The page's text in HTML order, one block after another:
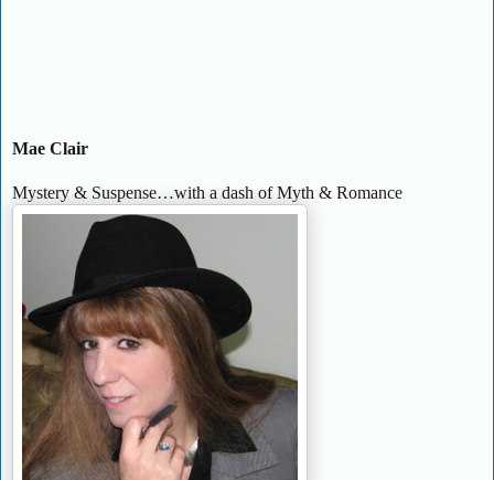
Mae Clair
Mystery & Suspense…with a dash of Myth & Romance